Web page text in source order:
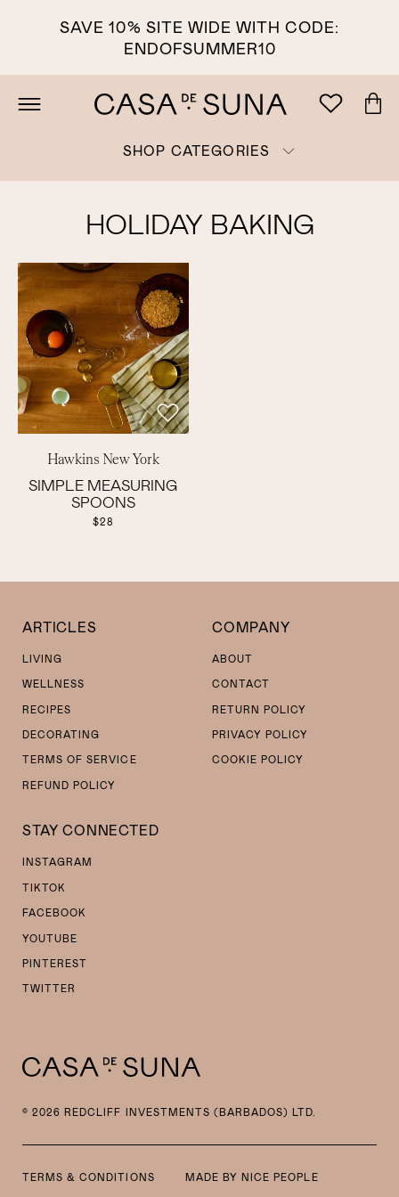
SAVE 10% SITE WIDE WITH CODE:
ENDOFSUMMER10
SHOP CATEGORIES
HOLIDAY BAKING
Hawkins New York
SIMPLE MEASURING
SPOONS
$28
ARTICLES
LIVING
WELLNESS
RECIPES
DECORATING
TERMS OF SERVICE
REFUND POLICY
COMPANY
ABOUT
CONTACT
RETURN POLICY
PRIVACY POLICY
COOKIE POLICY
STAY CONNECTED
INSTAGRAM
TIKTOK
FACEBOOK
YOUTUBE
PINTEREST
TWITTER
© 2026 REDCLIFF INVESTMENTS (BARBADOS) LTD.
TERMS & CONDITIONS MADE BYNICE PEOPLE